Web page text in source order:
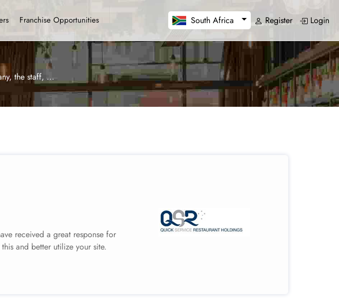
Franchise Opportunities South Africa Register Login
the staff, ...
received a great response for
and better utilize your site.